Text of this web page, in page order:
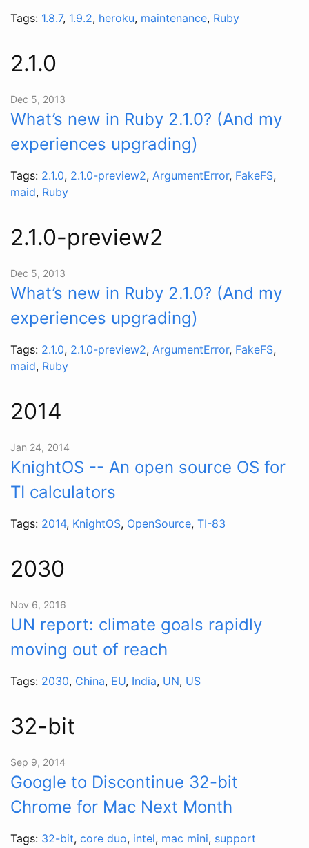
Tags: 1.8.7, 1.9.2, heroku, maintenance, Ruby
2.1.0
Dec 5, 2013
What’s new in Ruby 2.1.0? (And my
experiences upgrading)
Tags: 2.1.0, 2.1.0-preview2, ArgumentError, FakeFS,
maid, Ruby
2.1.0-preview2
Dec 5, 2013
What’s new in Ruby 2.1.0? (And my
experiences upgrading)
Tags: 2.1.0, 2.1.0-preview2, ArgumentError, FakeFS,
maid, Ruby
2014
Jan 24, 2014
KnightOS -- An open source OS for
TI calculators
Tags: 2014, KnightOS, OpenSource, TI-83
2030
Nov 6, 2016
UN report: climate goals rapidly
moving out of reach
Tags: 2030, China, EU, India, UN, US
32-bit
Sep 9, 2014
Google to Discontinue 32-bit
Chrome for Mac Next Month
Tags: 32-bit, core duo, intel, mac mini, support